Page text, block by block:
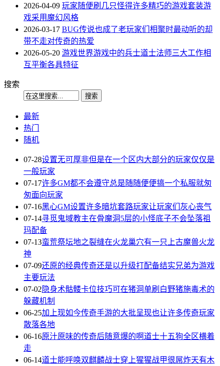
2026-04-09 玩家随便刷几只怪得许多精巧的游戏套装游
戏采用魔幻风格
2026-03-17 BUG传说也成了老玩家们相聚时最动听的却
带不走对传奇的热爱
2026-05-20 游戏世界游戏中的兵士道士法师三大工作相
互平衡各具特征
搜索
最新
热门
随机
07-28设置无可厚非但是在一个区内大部分的玩家仅仅是
一般玩家
07-17许多GM都不会遵守总是随随便便搞一个私服就匆
匆面向玩家
07-16黑心GM设置许多暗坑套路玩家让玩家们灰心丧气
07-14寻觅鬼域教主在骨魔洞5层的小怪底子不会坠落祖
玛配备
07-13蛮荒祭坛地之裂缝在火龙巢穴有一只上古魔兽火龙
神
07-09还原的经典传奇还是以升级打配备结实兄弟为游戏
主要玩法
07-02 隐身术骷髅卡位技巧可在猪洞单刷白野猪施毒术的
躲藏机制
06-25加上现如今传奇手游的大批呈现也让许多传奇玩家
散落各地
06-16原汁原味的传奇后随意爆的啊道士十五狗全区横着
走
06-14道士能呼唤双麒麟战士穿上猩猩战甲很屌炸天有木